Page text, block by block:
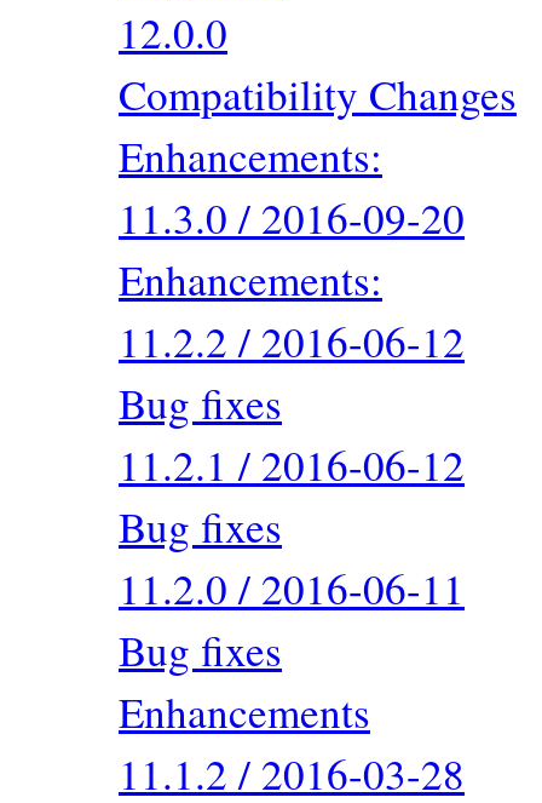
12.0.0
Compatibility Changes
Enhancements:
11.3.0 / 2016-09-20
Enhancements:
11.2.2 / 2016-06-12
Bug fixes
11.2.1 / 2016-06-12
Bug fixes
11.2.0 / 2016-06-11
Bug fixes
Enhancements
11.1.2 / 2016-03-28